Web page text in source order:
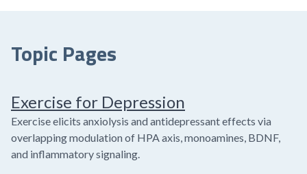
Topic Pages
Exercise for Depression
Exercise elicits anxiolysis and antidepressant effects via
overlapping modulation of HPA axis, monoamines, BDNF,
and inflammatory signaling.